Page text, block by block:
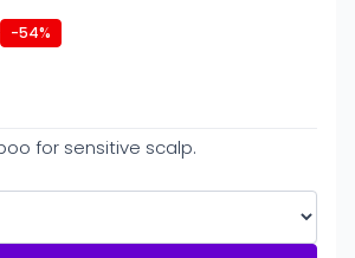
-54%
for sensitive scalp.